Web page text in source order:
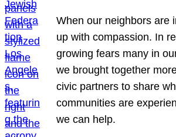
When our neighbors are
up with compassion. In
growing fears many in
we brought together
civic partners to share
communities are
we can help.